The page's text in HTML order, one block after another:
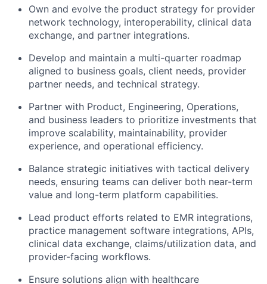
Own and evolve the product strategy for provider
network technology, interoperability, clinical data
exchange, and partner integrations.
Develop and maintain a multi-quarter roadmap
aligned to business goals, client needs, provider
partner needs, and technical strategy.
Partner with Product, Engineering, Operations,
and business leaders to prioritize investments that
improve scalability, maintainability, provider
experience, and operational efficiency.
Balance strategic initiatives with tactical delivery
needs, ensuring teams can deliver both near-term
value and long-term platform capabilities.
Lead product efforts related to EMR integrations,
practice management software integrations, APIs,
clinical data exchange, claims/utilization data, and
provider-facing workflows.
Ensure solutions align with healthcare